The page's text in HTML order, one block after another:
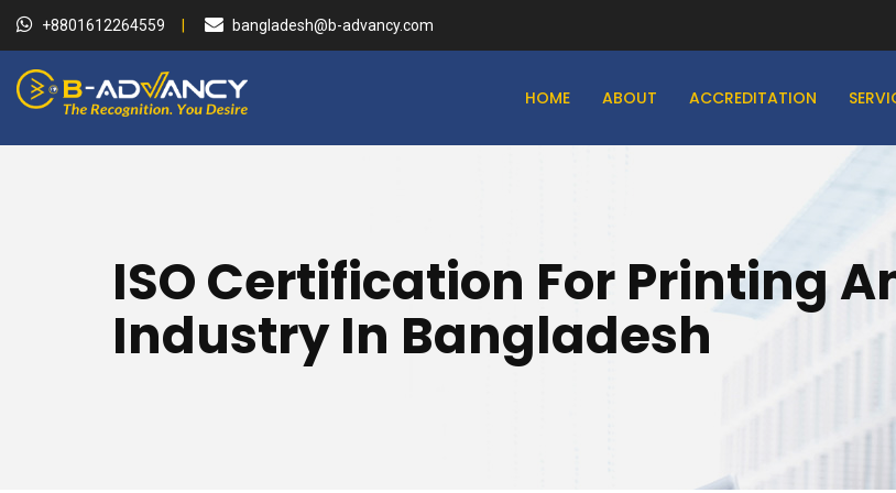
+8801612264559 bangladesh@b-advancy.com
HOME ABOUT ACCREDITATION
ISO Certification For Printing
Industry In Bangladesh